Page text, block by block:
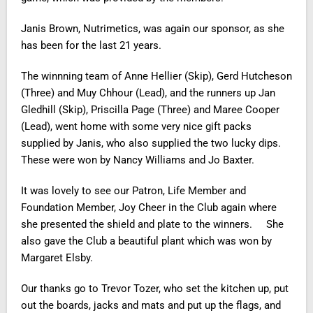
Janis Brown, Nutrimetics, was again our sponsor, as she
has been for the last 21 years.
The winnning team of Anne Hellier (Skip), Gerd Hutcheson
(Three) and Muy Chhour (Lead), and the runners up Jan
Gledhill (Skip), Priscilla Page (Three) and Maree Cooper
(Lead), went home with some very nice gift packs
supplied by Janis, who also supplied the two lucky dips.
These were won by Nancy Williams and Jo Baxter.
It was lovely to see our Patron, Life Member and
Foundation Member, Joy Cheer in the Club again where
she presented the shield and plate to the winners. She
also gave the Club a beautiful plant which was won by
Margaret Elsby.
Our thanks go to Trevor Tozer, who set the kitchen up, put
out the boards, jacks and mats and put up the flags, and